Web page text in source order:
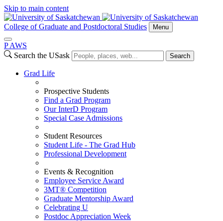
Skip to main content
College of Graduate and Postdoctoral Studies Menu
P AWS
Search the USask
Search
Grad Life
Prospective Students
Find a Grad Program
Our InterD Program
Special Case Admissions
Student Resources
Student Life - The Grad Hub
Professional Development
Events & Recognition
Employee Service Award
3MT® Competition
Graduate Mentorship Award
Celebrating U
Postdoc Appreciation Week